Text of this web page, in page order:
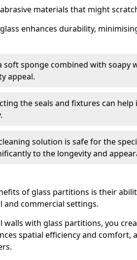
materials that might
enhances durability,
soft sponge combined with soapy
appeal.
the seals and fixtures can
solution is safe for the
to the longevity and
of glass partitions is their
commercial settings.
walls with glass partitions, you
spatial efficiency and